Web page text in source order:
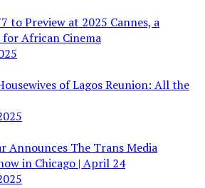
to Preview at 2025 Cannes, a
African Cinema
of Lagos Reunion: All the
Announces The Trans Media
in Chicago | April 24